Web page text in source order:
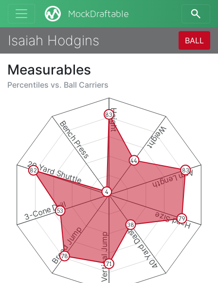
MockDraftable
Isaiah Hodgins BALL
Measurables
Percentiles vs. Ball Carriers
Height
Weight
Arm Length
Hand Size
40 Yard Dash
Vertical Jump
Broad Jump
3-Cone Drill
20 Yard Shuttle
Bench Press
83
44
83
79
38
71
78
53
82
4